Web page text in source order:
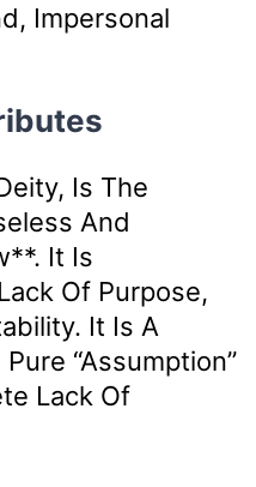
Impersonal
Is The
And
It Is
Of Purpose,
It Is A
“assumption”
Lack Of